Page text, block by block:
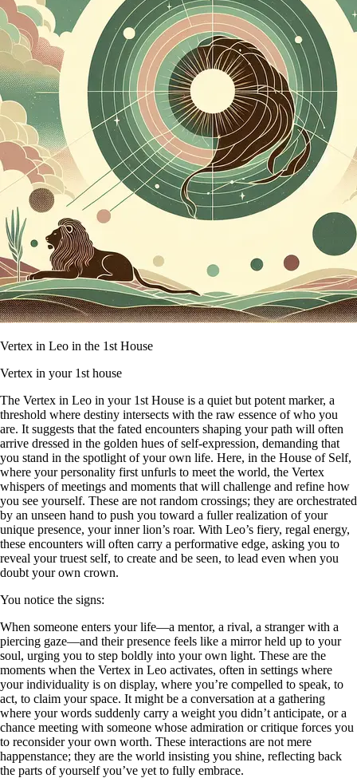
Vertex in Leo in the 1st House
Vertex in your 1st house
The Vertex in Leo in your 1st House is a quiet but potent marker, a
threshold where destiny intersects with the raw essence of who you
are. It suggests that the fated encounters shaping your path will often
arrive dressed in the golden hues of self-expression, demanding that
you stand in the spotlight of your own life. Here, in the House of Self,
where your personality first unfurls to meet the world, the Vertex
whispers of meetings and moments that will challenge and refine how
you see yourself. These are not random crossings; they are orchestrated
by an unseen hand to push you toward a fuller realization of your
unique presence, your inner lion’s roar. With Leo’s fiery, regal energy,
these encounters will often carry a performative edge, asking you to
reveal your truest self, to create and be seen, to lead even when you
doubt your own crown.
You notice the signs:
When someone enters your life—a mentor, a rival, a stranger with a
piercing gaze—and their presence feels like a mirror held up to your
soul, urging you to step boldly into your own light. These are the
moments when the Vertex in Leo activates, often in settings where
your individuality is on display, where you’re compelled to speak, to
act, to claim your space. It might be a conversation at a gathering
where your words suddenly carry a weight you didn’t anticipate, or a
chance meeting with someone whose admiration or critique forces you
to reconsider your own worth. These interactions are not mere
happenstance; they are the world insisting you shine, reflecting back
the parts of yourself you’ve yet to fully embrace.